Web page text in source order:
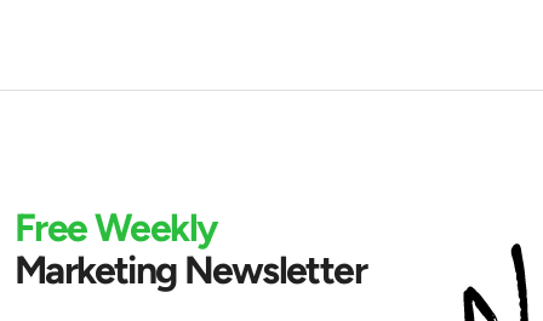
Free Weekly
Marketing Newsletter